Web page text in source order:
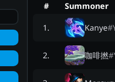
#
Summoner
1. Kanye#
2. 咖啡撚#